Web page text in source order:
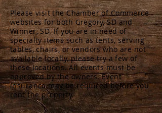
Please visit the Chamber of Commerce
websites for both Gregory, SD and
Winner, SD. If you are in need of
specialty items such as tents, serving
tables, chairs, or vendors who are not
available locally, please try a few of
these locations. All events must be
approved by the owners. Event
insurance may be required before you
rent the property.